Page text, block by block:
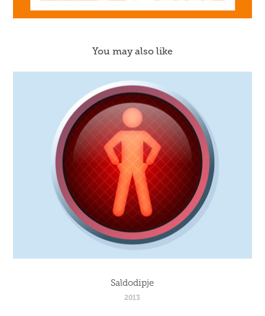
You may also like
Saldodipje
2013